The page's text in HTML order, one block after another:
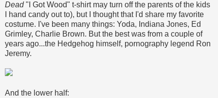
Dead"I Got Wood" t-shirt may turn off the parents of the kids
I hand candy out to), but I thought that I'd share my favorite
costume. I've been many things: Yoda, Indiana Jones, Ed
Grimley, Charlie Brown. But the best was from a couple of
years ago...the Hedgehog himself, pornography legend Ron
Jeremy.
And the lower half: